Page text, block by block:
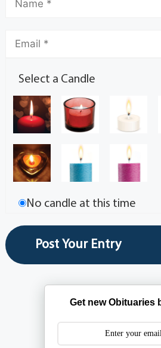
Select a Candle
No candle at this time
Get new Obituaries